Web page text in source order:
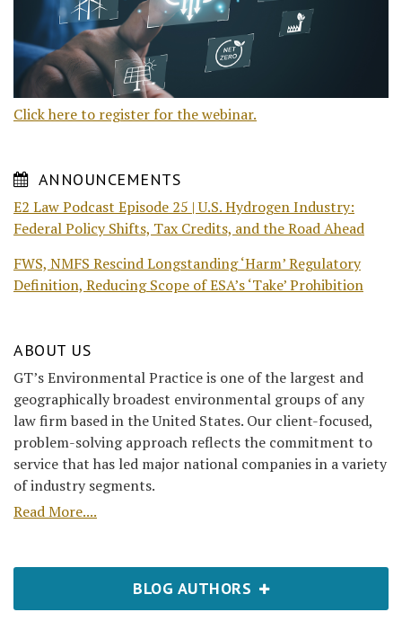
Click here to register for the webinar.
ANNOUNCEMENTS
E2 Law Podcast Episode 25 | U.S. Hydrogen Industry:
Federal Policy Shifts, Tax Credits, and the Road Ahead
FWS, NMFS Rescind Longstanding ‘Harm’ Regulatory
Definition, Reducing Scope of ESA’s ‘Take’ Prohibition
ABOUT US
GT’s Environmental Practice is one of the largest and
geographically broadest environmental groups of any
law firm based in the United States. Our client-focused,
problem-solving approach reflects the commitment to
service that has led major national companies in a variety
of industry segments.
Read More....
BLOG AUTHORS